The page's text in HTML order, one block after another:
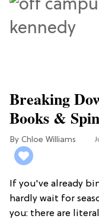
Breaking
Books &
Chloe Williams​
If you've already
hardly wait for
you: there are